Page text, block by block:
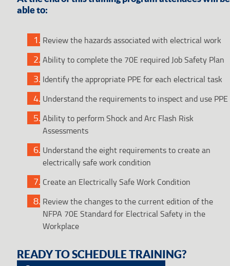
able to:
Review the hazards associated with electrical work
Ability to complete the 70E required Job Safety Plan
Identify the appropriate PPE for each electrical task
Understand the requirements to inspect and use PPE
Ability to perform Shock and Arc Flash Risk
Assessments
Understand the eight requirements to create an
electrically safe work condition
Create an Electrically Safe Work Condition
Review the changes to the current edition of the
NFPA 70E Standard for Electrical Safety in the
Workplace
READY TO SCHEDULE TRAINING?